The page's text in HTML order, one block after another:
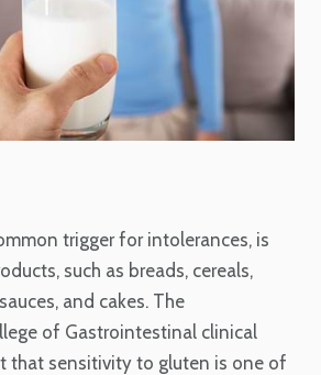
trigger for intolerances, is
such as breads, cereals,
and cakes. The
of Gastrointestinal clinical
that sensitivity to gluten is one of